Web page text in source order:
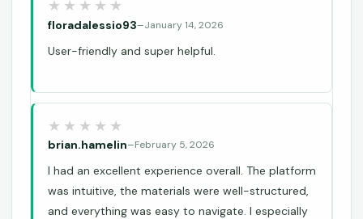
floradalessio93–January 14, 2026
User-friendly and super helpful.
brian.hamelin–February 5, 2026
I had an excellent experience overall. The platform
was intuitive, the materials were well-structured,
and everything was easy to navigate. I especially